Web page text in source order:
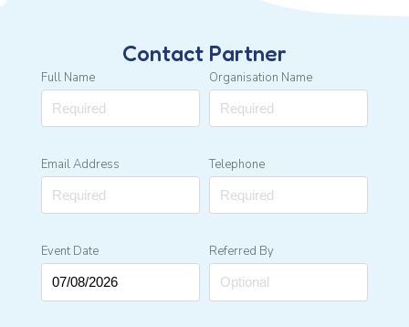
Contact Partner
Full Name Organisation Name
Email Address Telephone
Event Date Referred By